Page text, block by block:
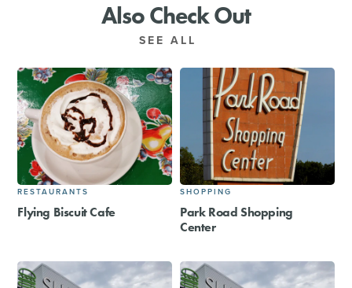
Also Check Out
SEE ALL
RESTAURANTS
Flying Biscuit Cafe
SHOPPING
Park Road Shopping
Center